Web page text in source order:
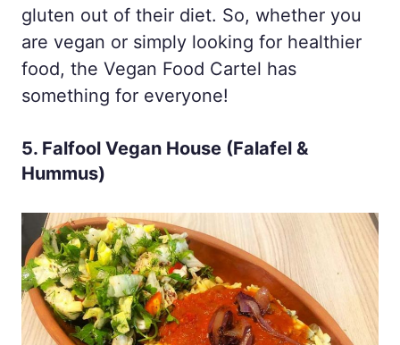
gluten out of their diet. So, whether you
are vegan or simply looking for healthier
food, the Vegan Food Cartel has
something for everyone!
5. Falfool Vegan House (Falafel &
Hummus)